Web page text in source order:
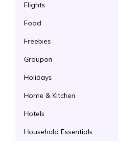
Flights
Food
Freebies
Groupon
Holidays
Home & Kitchen
Hotels
Household Essentials